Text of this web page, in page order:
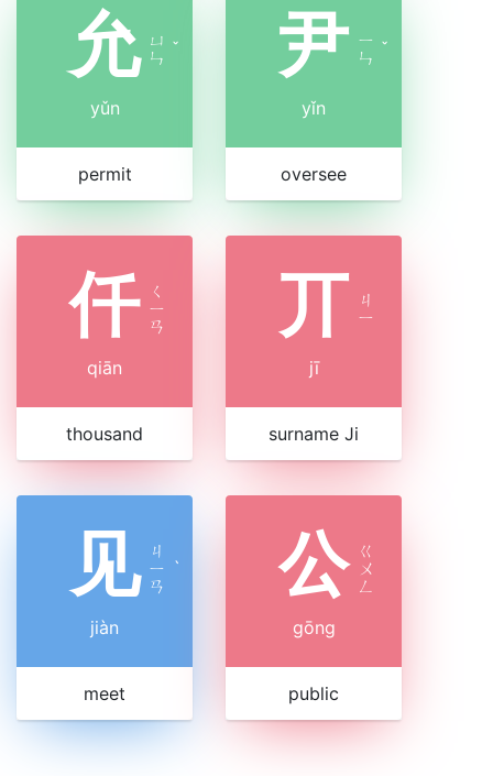
允 ㄩ
ㄣ ˇ
yǔn
permit
尹 ㄧ
ㄣ ˇ
yǐn
oversee
仟
ㄑ
ㄧ
ㄢ
qiān
thousand
丌 ㄐ
ㄧ
jī
surname Ji
见 ㄐ
ㄧ
ㄢ
ˋ
jiàn
meet
公 ㄍ
ㄨ
ㄥ
gōng
public